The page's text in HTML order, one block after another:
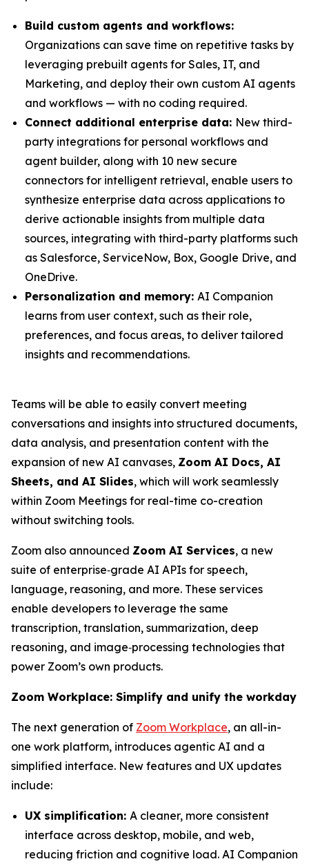
Build custom agents and workflows:
Organizations can save time on repetitive tasks by
leveraging prebuilt agents for Sales, IT, and
Marketing, and deploy their own custom AI agents
and workflows — with no coding required.
Connect additional enterprise data: New third-
party integrations for personal workflows and
agent builder, along with 10 new secure
connectors for intelligent retrieval, enable users to
synthesize enterprise data across applications to
derive actionable insights from multiple data
sources, integrating with third-party platforms such
as Salesforce, ServiceNow, Box, Google Drive, and
OneDrive.
Personalization and memory: AI Companion
learns from user context, such as their role,
preferences, and focus areas, to deliver tailored
insights and recommendations.
Teams will be able to easily convert meeting
conversations and insights into structured documents,
data analysis, and presentation content with the
expansion of new AI canvases, Zoom AI Docs, AI
Sheets, and AI Slides, which will work seamlessly
within Zoom Meetings for real-time co-creation
without switching tools.
Zoom also announced Zoom AI Services, a new
suite of enterprise‑grade AI APIs for speech,
language, reasoning, and more. These services
enable developers to leverage the same
transcription, translation, summarization, deep
reasoning, and image‑processing technologies that
power Zoom’s own products.
Zoom Workplace: Simplify and unify the workday
The next generation of Zoom Workplace, an all-in-
one work platform, introduces agentic AI and a
simplified interface. New features and UX updates
include:
UX simplification: A cleaner, more consistent
interface across desktop, mobile, and web,
reducing friction and cognitive load. AI Companion